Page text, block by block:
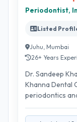
Periodontist,
Listed
Juhu, Mumbai
26+ Years
Dr. Sandeep
Khanna Dental
periodontics